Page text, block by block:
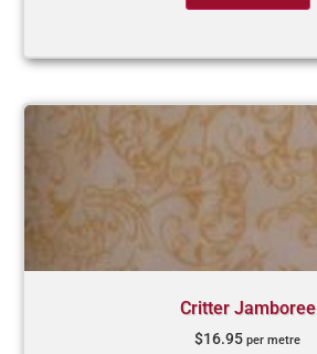
Critter Jamboree
$16.95 per metre